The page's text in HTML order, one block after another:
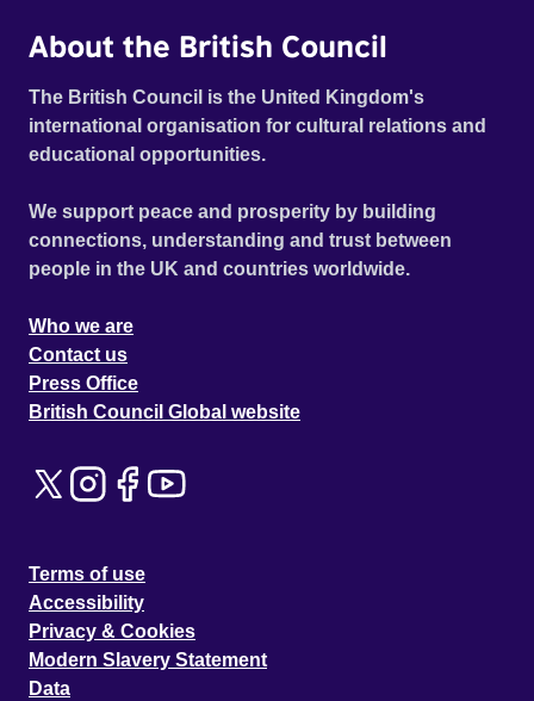
About the British Council
The British Council is the United Kingdom's
international organisation for cultural relations and
educational opportunities.
We support peace and prosperity by building
connections, understanding and trust between
people in the UK and countries worldwide.
Who we are
Contact us
Press Office
British Council Global website
Terms of use
Accessibility
Privacy & Cookies
Modern Slavery Statement
Data